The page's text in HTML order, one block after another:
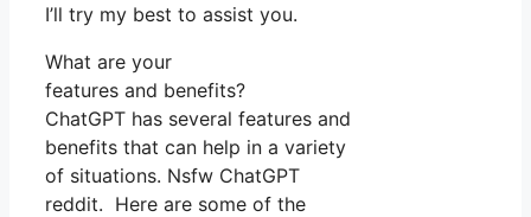
I’ll try my best to assist you.
What are your
features and benefits?
ChatGPT has several features and
benefits that can help in a variety
of situations. Nsfw ChatGPT
reddit. Here are some of the